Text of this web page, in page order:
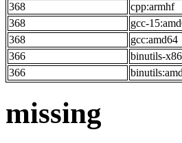
368
cpp:armhf
368
gcc-
368
gcc:amd64
366
binutils-
366
missing